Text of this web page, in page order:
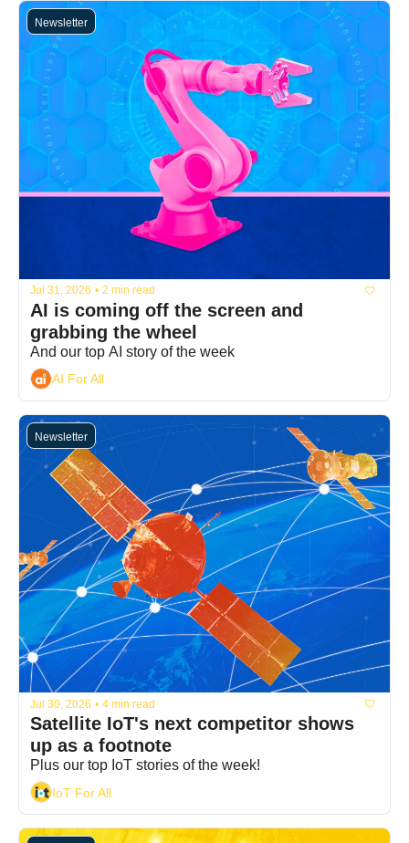
Newsletter
Jul 31, 2026 • 2 min read
AI is coming off the screen and
grabbing the wheel
And our top AI story of the week
AI For All
Newsletter
Jul 30, 2026 • 4 min read
Satellite IoT's next competitor shows
up as a footnote
Plus our top IoT stories of the week!
IoT For All